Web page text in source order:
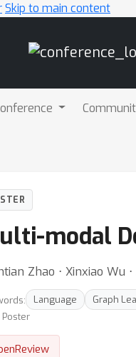
Skip to main content
modal
Zhao ⋅ Xinxiao Wu ⋅
Language Graph
Poster